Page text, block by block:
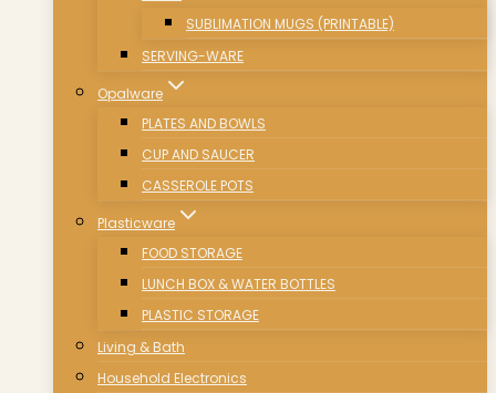
SUBLIMATION MUGS (PRINTABLE)
SERVING-WARE
Opalware
PLATES AND BOWLS
CUP AND SAUCER
CASSEROLE POTS
Plasticware
FOOD STORAGE
LUNCH BOX & WATER BOTTLES
PLASTIC STORAGE
Living & Bath
Household Electronics